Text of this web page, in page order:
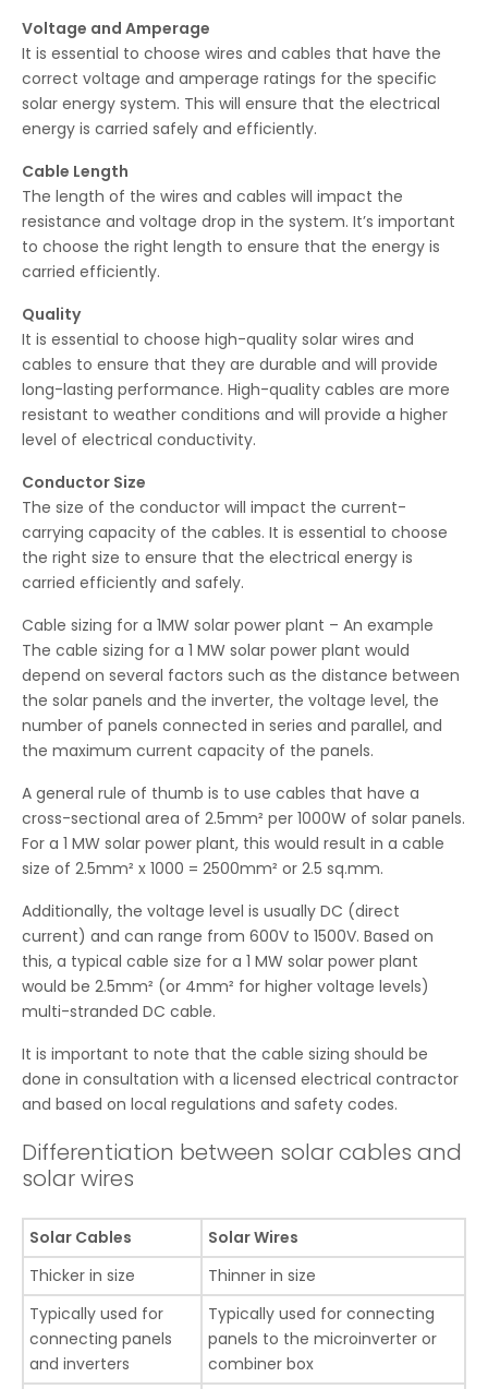
Voltage and Amperage
It is essential to choose wires and cables that have the
correct voltage and amperage ratings for the specific
solar energy system. This will ensure that the electrical
energy is carried safely and efficiently.
Cable Length
The length of the wires and cables will impact the
resistance and voltage drop in the system. It’s important
to choose the right length to ensure that the energy is
carried efficiently.
Quality
It is essential to choose high-quality solar wires and
cables to ensure that they are durable and will provide
long-lasting performance. High-quality cables are more
resistant to weather conditions and will provide a higher
level of electrical conductivity.
Conductor Size
The size of the conductor will impact the current-
carrying capacity of the cables. It is essential to choose
the right size to ensure that the electrical energy is
carried efficiently and safely.
Cable sizing for a 1MW solar power plant – An example
The cable sizing for a 1 MW solar power plant would
depend on several factors such as the distance between
the solar panels and the inverter, the voltage level, the
number of panels connected in series and parallel, and
the maximum current capacity of the panels.
A general rule of thumb is to use cables that have a
cross-sectional area of 2.5mm² per 1000W of solar panels.
For a 1 MW solar power plant, this would result in a cable
size of 2.5mm² x 1000 = 2500mm² or 2.5 sq.mm.
Additionally, the voltage level is usually DC (direct
current) and can range from 600V to 1500V. Based on
this, a typical cable size for a 1 MW solar power plant
would be 2.5mm² (or 4mm² for higher voltage levels)
multi-stranded DC cable.
It is important to note that the cable sizing should be
done in consultation with a licensed electrical contractor
and based on local regulations and safety codes.
Differentiation between solar cables and
solar wires
Solar Cables
Solar Wires
Thicker in size
Thinner in size
Typically used for
connecting panels
and inverters
Typically used for connecting
panels to the microinverter or
combiner box